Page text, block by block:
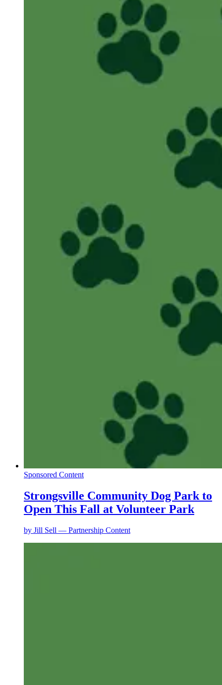
Sponsored Content
Strongsville Community Dog Park to
Open This Fall at Volunteer Park
by Jill Sell — Partnership Content